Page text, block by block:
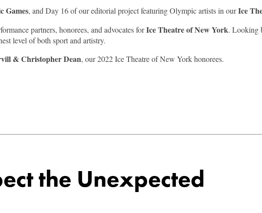
Games, and Day 16 of our editorial project featuring Olympic artists in ourIce
partners, honorees, and advocates forIce Theatre of New York. Looking
level of both sport and artistry.
& Christopher Dean, our 2022 Ice Theatre of New York honorees.
the Unexpected